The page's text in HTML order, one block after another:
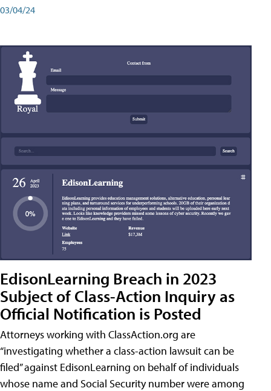
03/04/24
EdisonLearning Breach in 2023
Subject of Class-Action Inquiry as
Official Notification is Posted
Attorneys working with ClassAction.org are
“investigating whether a class-action lawsuit can be
filed” against EdisonLearning on behalf of individuals
whose name and Social Security number were among